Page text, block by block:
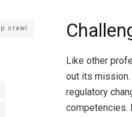
Like other
out its
regulatory
competencies.
crawl